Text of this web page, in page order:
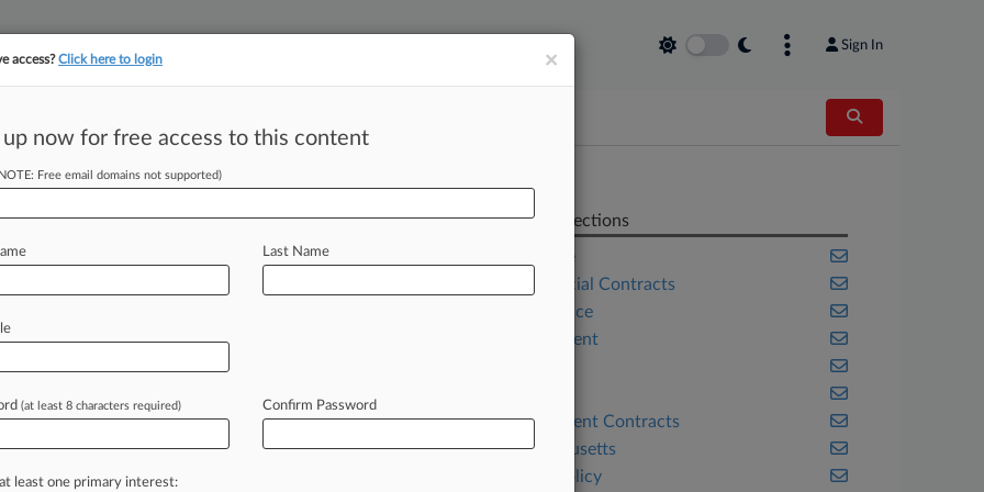
Sign In
Rule Up In The
2025, 5:49 PM EDT) -- In recent
hasindicatedthatitwillreconsider
mayissueanewrule.
Related Sections
Appellate
Commercial Contracts
Compliance
Employment
Government Contracts
Massachusetts
Public Policy
×
access?Click here to login
up now for free access to this content
Free email domains not supported)
Last Name
(at least 8 characters required) Confirm Password
least one primary interest: